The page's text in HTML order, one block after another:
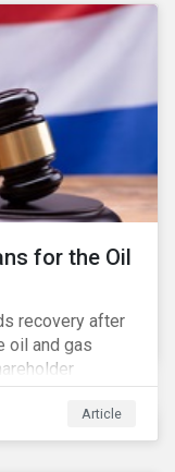
of media and
escaped the
responding
for the Oil
recovery after
oil and gas
a heightened
an indirect
increasingly
Article